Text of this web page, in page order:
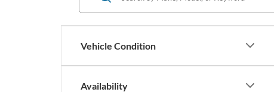
Vehicle Condition
Availability